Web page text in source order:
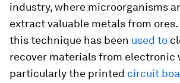
industry, where microorganisms
extract valuable metals from
this technique has been used to
recover materials from electronic
particularly the printed circuit